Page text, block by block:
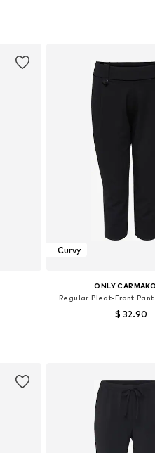
52
Curvy
ONLY
Regular Pleat-Front
$ 32.90